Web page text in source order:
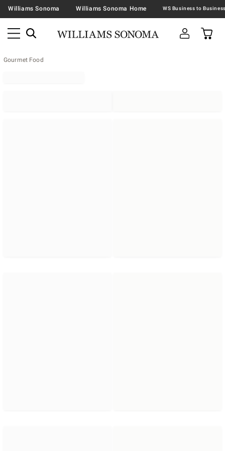
Williams Sonoma Williams Sonoma Home
Gourmet Food